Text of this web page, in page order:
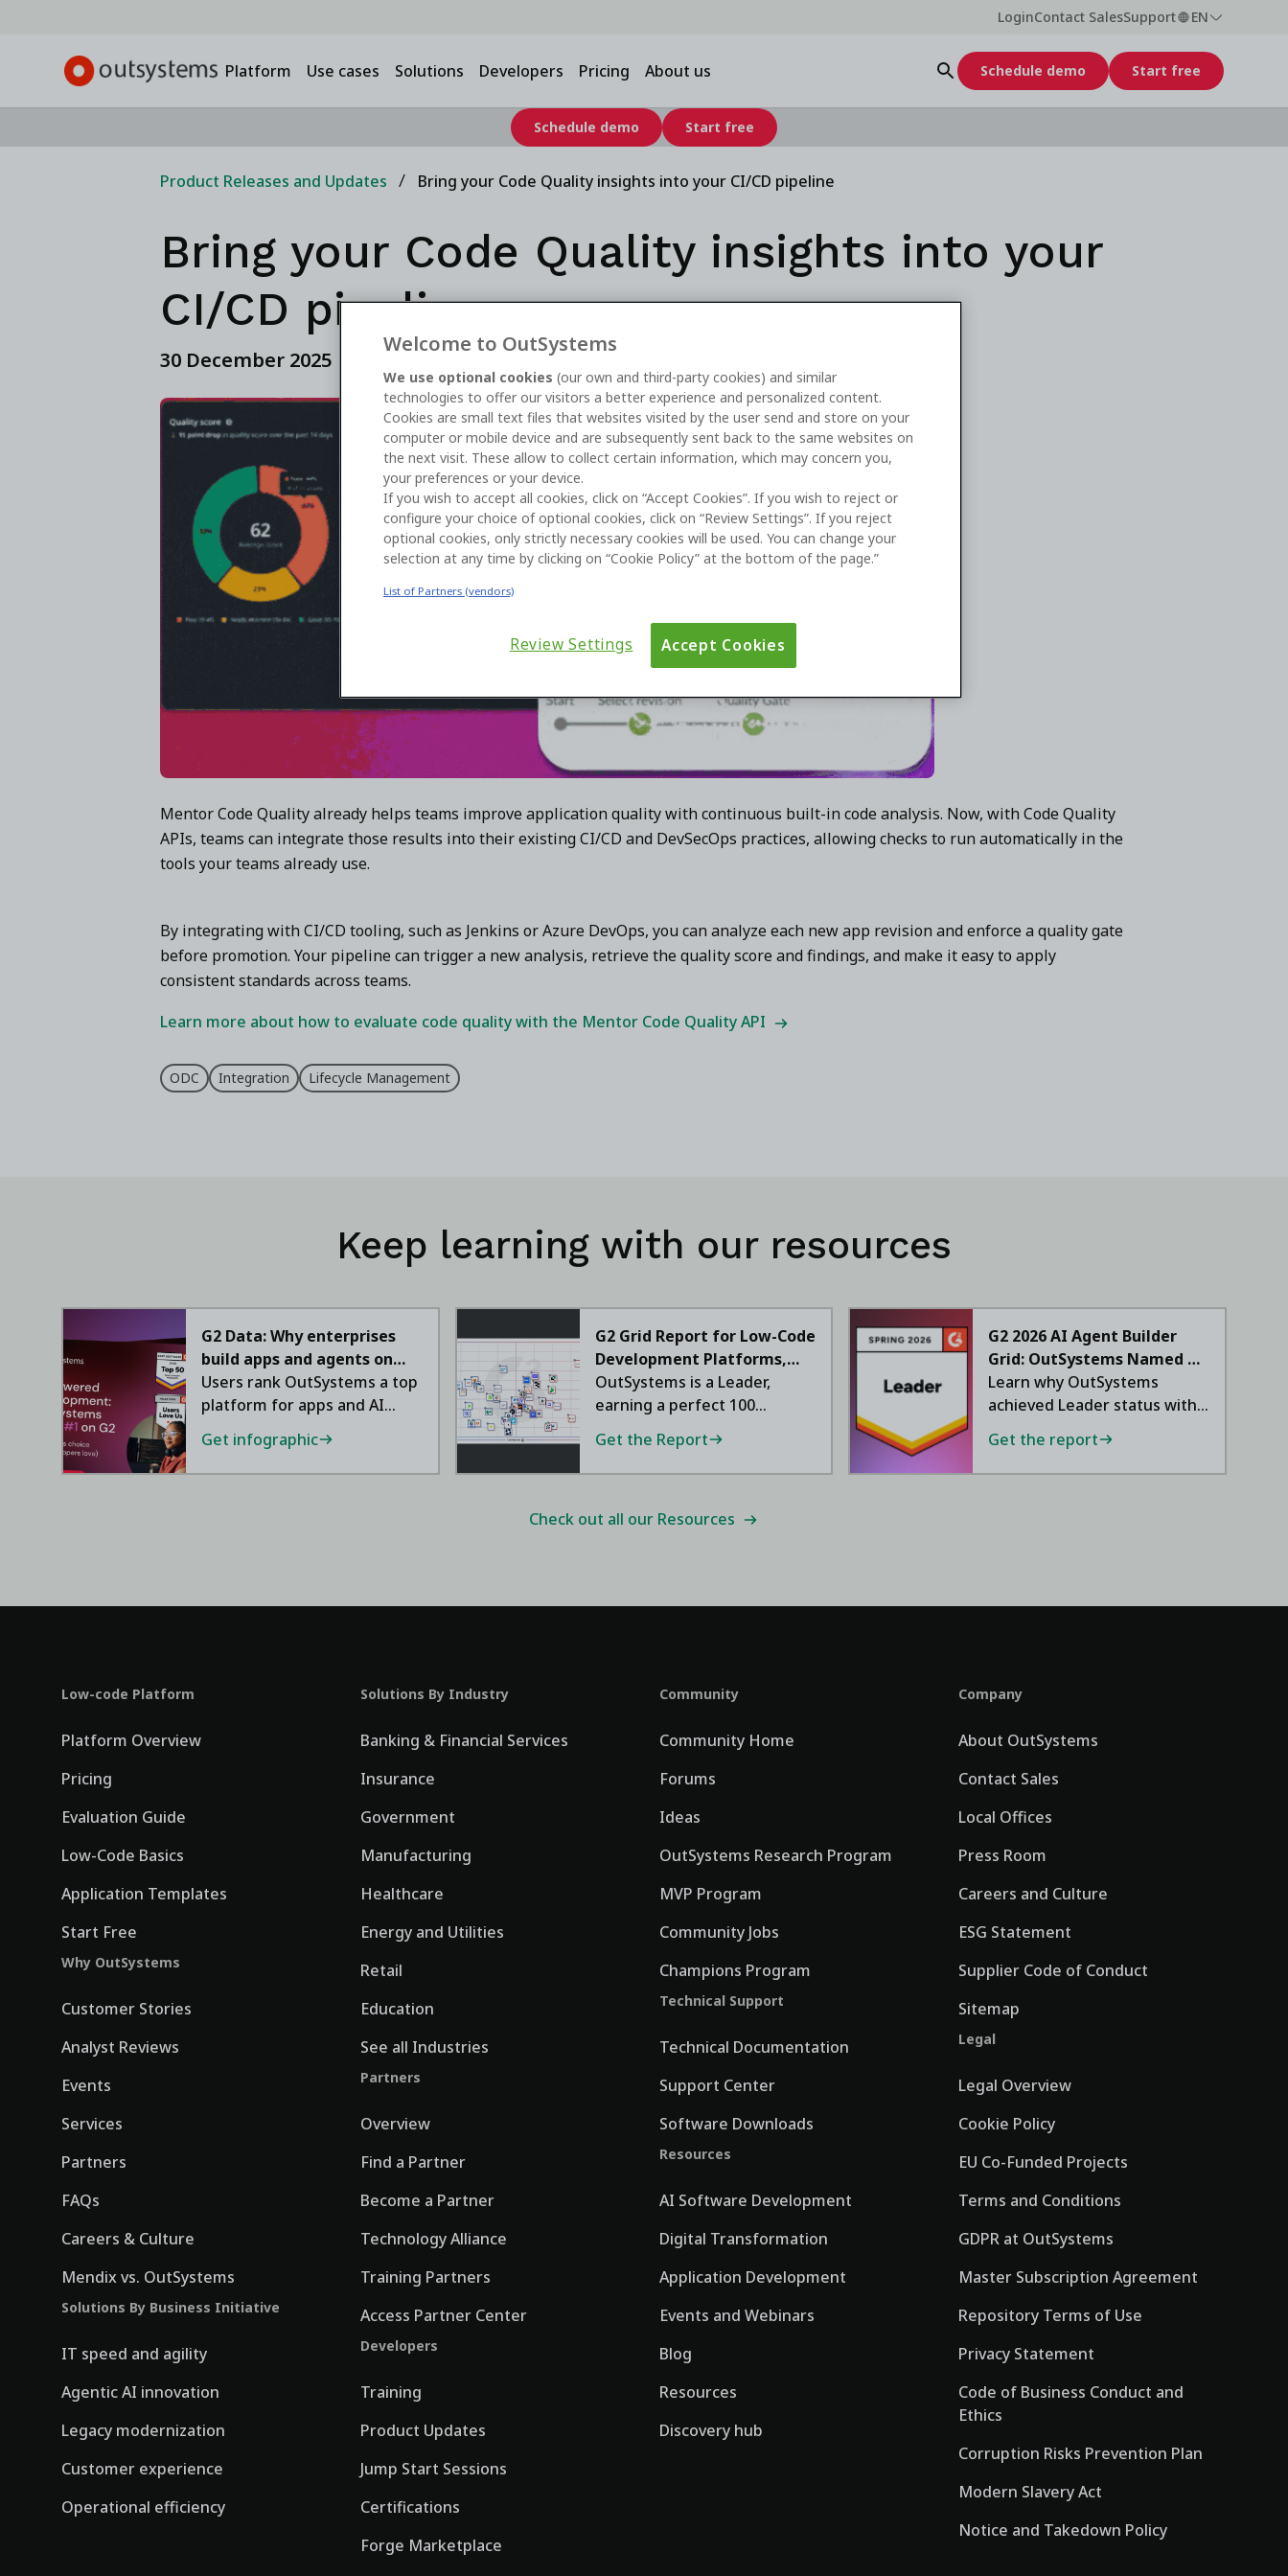
LoginContact SalesSupport EN
Platform Use cases Solutions Developers Pricing About us Schedule demo Start free
Schedule demo Start free
Product Releases and Updates Bring your Code Quality insights into your CI/CD pipeline
Bring your Code Quality insights into your
CI/CD pipeline
30 December 2025
Mentor Code Quality already helps teams improve application quality with continuous built-in code analysis. Now, with Code Quality
APIs, teams can integrate those results into their existing CI/CD and DevSecOps practices, allowing checks to run automatically in the
tools your teams already use.
By integrating with CI/CD tooling, such as Jenkins or Azure DevOps, you can analyze each new app revision and enforce a quality gate
before promotion. Your pipeline can trigger a new analysis, retrieve the quality score and findings, and make it easy to apply
consistent standards across teams.
Learn more about how to evaluate code quality with the Mentor Code Quality API
ODC Integration Lifecycle Management
Keep learning with our resources
G2 Data: Why enterprises
build apps and agents on
OutSystems
Users rank OutSystems a top
platform for apps and AI
Get infographic
G2 Grid Report for Low-Code
Development Platforms,
2026
OutSystems is a Leader,
earning a perfect 100
Get the Report
G2 2026 AI Agent Builder
Grid: OutSystems Named a
Leader
Learn why OutSystems
achieved Leader status with
Get the report
Check out all our Resources
Low-code Platform
Platform Overview
Pricing
Evaluation Guide
Low-Code Basics
Application Templates
Start Free
Why OutSystems
Customer Stories
Analyst Reviews
Events
Services
Partners
FAQs
Careers & Culture
Mendix vs. OutSystems
Solutions By Business Initiative
IT speed and agility
Agentic AI innovation
Legacy modernization
Customer experience
Operational efficiency
Solutions By Industry
Banking & Financial Services
Insurance
Government
Manufacturing
Healthcare
Energy and Utilities
Retail
Education
See all Industries
Partners
Overview
Find a Partner
Become a Partner
Technology Alliance
Training Partners
Access Partner Center
Developers
Training
Product Updates
Jump Start Sessions
Certifications
Forge Marketplace
Community
Community Home
Forums
Ideas
OutSystems Research Program
MVP Program
Community Jobs
Champions Program
Technical Support
Technical Documentation
Support Center
Software Downloads
Resources
AI Software Development
Digital Transformation
Application Development
Events and Webinars
Blog
Resources
Discovery hub
Company
About OutSystems
Contact Sales
Local Offices
Press Room
Careers and Culture
ESG Statement
Supplier Code of Conduct
Sitemap
Legal
Legal Overview
Cookie Policy
EU Co-Funded Projects
Terms and Conditions
GDPR at OutSystems
Master Subscription Agreement
Repository Terms of Use
Privacy Statement
Code of Business Conduct and
Ethics
Corruption Risks Prevention Plan
Modern Slavery Act
Notice and Takedown Policy
Welcome to OutSystems
We use optional cookies (our own and third-party cookies) and similar
technologies to offer our visitors a better experience and personalized content.
Cookies are small text files that websites visited by the user send and store on your
computer or mobile device and are subsequently sent back to the same websites on
the next visit. These allow to collect certain information, which may concern you,
your preferences or your device.
If you wish to accept all cookies, click on “Accept Cookies”. If you wish to reject or
configure your choice of optional cookies, click on “Review Settings”. If you reject
optional cookies, only strictly necessary cookies will be used. You can change your
selection at any time by clicking on “Cookie Policy” at the bottom of the page.”
List of Partners (vendors)
Review Settings Accept Cookies